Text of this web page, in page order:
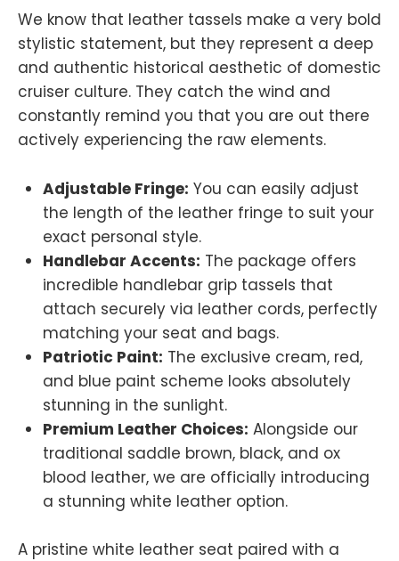
We know that leather tassels make a very bold
stylistic statement, but they represent a deep
and authentic historical aesthetic of domestic
cruiser culture. They catch the wind and
constantly remind you that you are out there
actively experiencing the raw elements.
Adjustable Fringe: You can easily adjust
the length of the leather fringe to suit your
exact personal style.
Handlebar Accents: The package offers
incredible handlebar grip tassels that
attach securely via leather cords, perfectly
matching your seat and bags.
Patriotic Paint: The exclusive cream, red,
and blue paint scheme looks absolutely
stunning in the sunlight.
Premium Leather Choices: Alongside our
traditional saddle brown, black, and ox
blood leather, we are officially introducing
a stunning white leather option.
A pristine white leather seat paired with a